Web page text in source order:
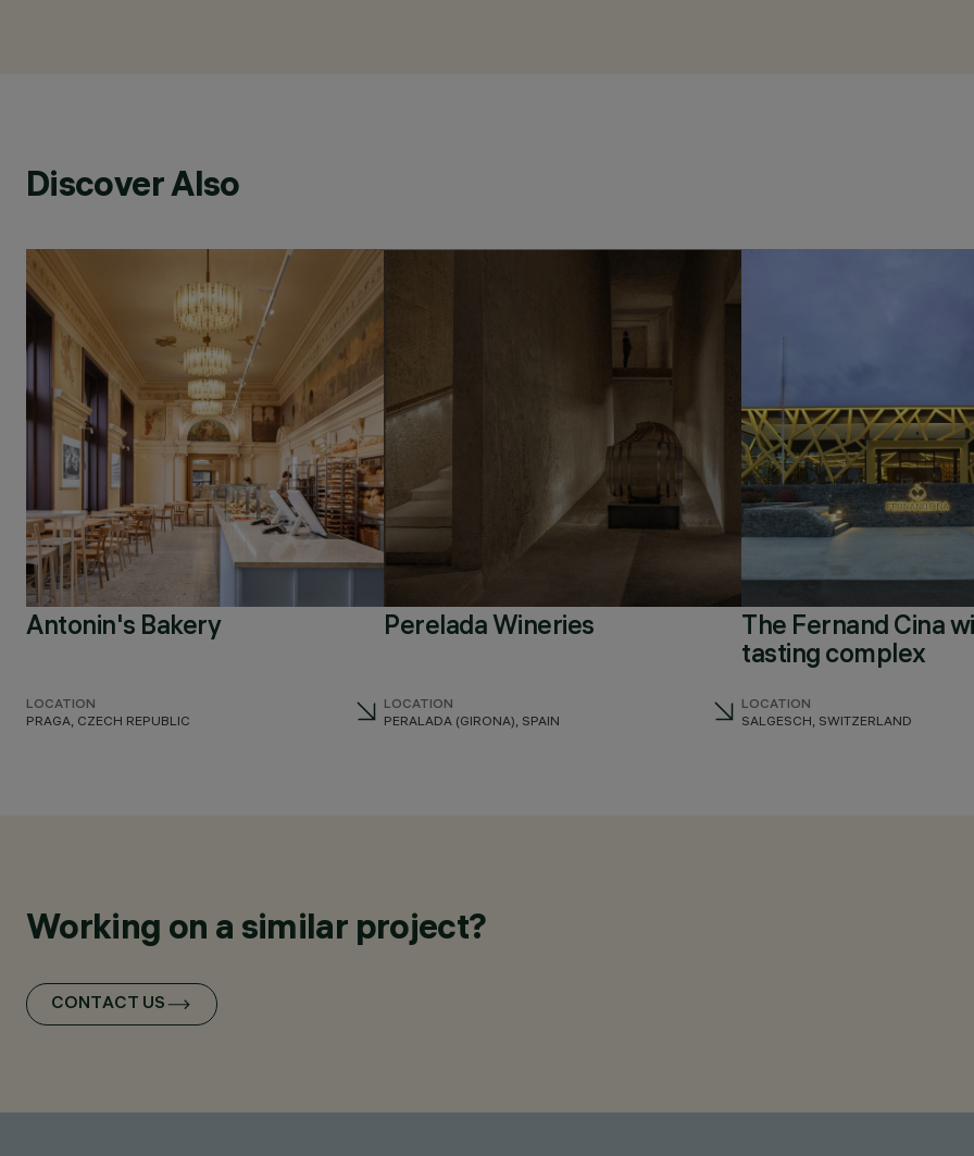
Discover Also
Antonin's Bakery
LOCATION
PRAGA, CZECH REPUBLIC
Perelada Wineries
LOCATION
PERALADA (GIRONA), SPAIN
The Fernand Cina
tasting complex
LOCATION
SALGESCH, SWITZERLAND
Working on a similar project?
CONTACT US